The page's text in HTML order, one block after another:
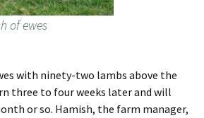
of ewes
with ninety-two lambs above the
three to four weeks later and will
or so. Hamish, the farm manager,